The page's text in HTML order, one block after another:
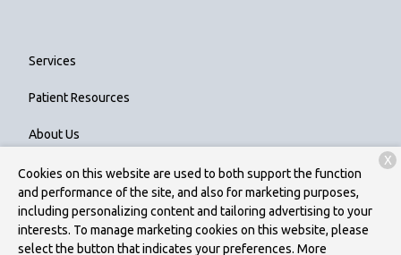
Services
Patient Resources
About Us
Contact
Copyright © 2026St. Francis Animal Hospital. All rights reserved.
Cookies on this website are used to both support the function
and performance of the site, and also for marketing purposes,
including personalizing content and tailoring advertising to your
interests. To manage marketing cookies on this website, please
select the button that indicates your preferences. More
X